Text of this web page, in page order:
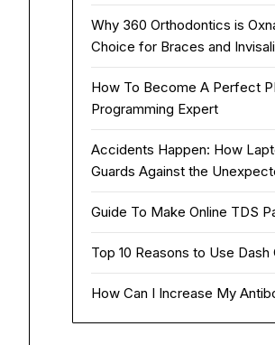
Why 360 Orthodontics is
Choice for Braces and
How To Become A Perfect
Programming Expert
Accidents Happen: How
Guards Against the
Guide To Make Online TDS
Top 10 Reasons to Use Dash
How Can I Increase My